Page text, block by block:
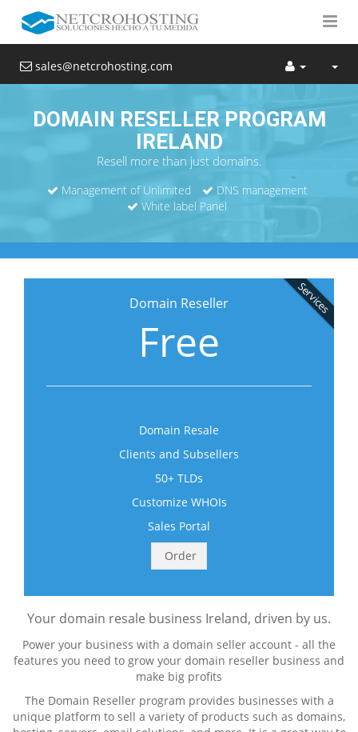
sales@netcrohosting.com
DOMAIN RESELLER PROGRAM
IRELAND
Resell more than just domains.
Management of Unlimited
DNS management
White label Panel
Domain Reseller
Free
Domain Resale
Clients and Subsellers
50+ TLDs
Customize WHOIs
Sales Portal
Order
Services
Your domain resale business Ireland, driven by us.
Power your business with a domain seller account - all the
features you need to grow your domain reseller business and
make big profits
The Domain Reseller program provides businesses with a
unique platform to sell a variety of products such as domains,